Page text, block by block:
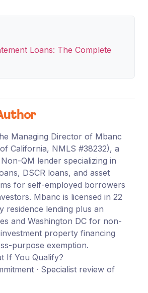
Loans: The Complete
Managing Director of Mbanc
California, NMLS #38232), a
QM lender specializing in
DSCR loans, and asset
for self-employed borrowers
Mbanc is licensed in 22
residence lending plus an
and Washington DC for non-
property financing
purpose exemption.
If You Qualify?
· Specialist review of